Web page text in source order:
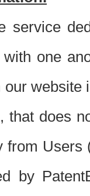
service
one
that does
from
by